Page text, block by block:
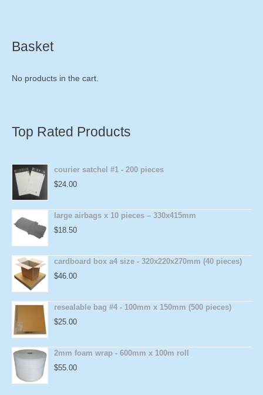
Basket
No products in the cart.
Top Rated Products
courier satchel #1 - 200 pieces
$24.00
large airbags x 10 pieces – 330x415mm
$18.50
cardboard box a4 size - 320x220x270mm (40 pieces)
$46.00
resealable bag #4 - 100mm x 150mm (500 pieces)
$25.00
2mm foam wrap - 600mm x 100m roll
$55.00